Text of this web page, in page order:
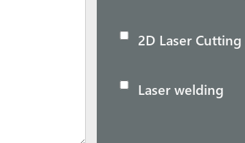
2D Laser Cutting
Laser welding